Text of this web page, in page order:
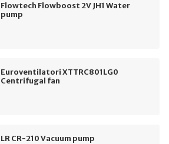
Flowtech Flowboost 2V JH1 Water
pump
Euroventilatori XTTRC801LG0
Centrifugal fan
LR CR-210 Vacuum pump